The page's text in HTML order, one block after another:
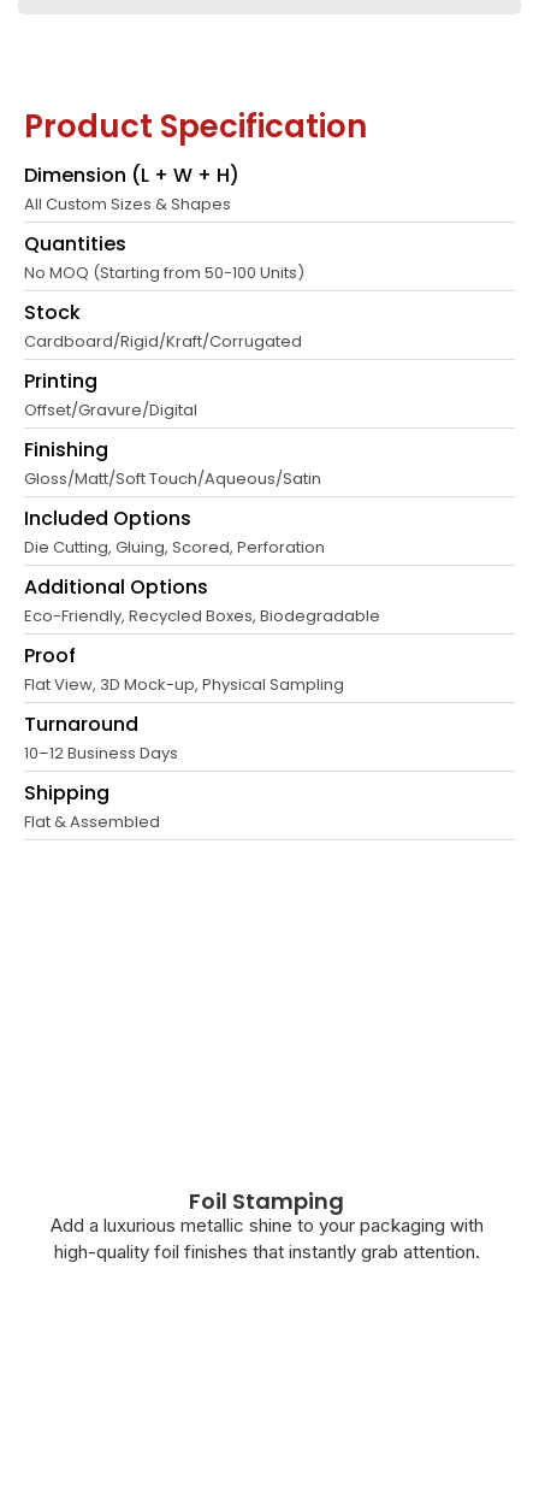
Product Specification
Dimension (L + W + H)
All Custom Sizes & Shapes
Quantities
No MOQ (Starting from 50-100 Units)
Stock
Cardboard/Rigid/Kraft/Corrugated
Printing
Offset/Gravure/Digital
Finishing
Gloss/Matt/Soft Touch/Aqueous/Satin
Included Options
Die Cutting, Gluing, Scored, Perforation
Additional Options
Eco-Friendly, Recycled Boxes, Biodegradable
Proof
Flat View, 3D Mock-up, Physical Sampling
Turnaround
10–12 Business Days
Shipping
Flat & Assembled
Foil Stamping
Add a luxurious metallic shine to your packaging with
high-quality foil finishes that instantly grab attention.